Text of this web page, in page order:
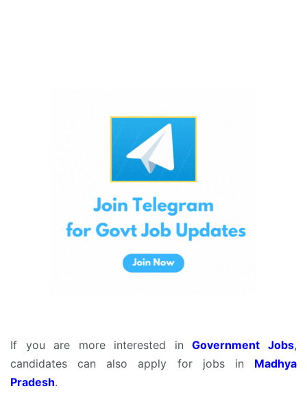
If you are more interested inGovernment Jobs,
candidates can also apply for jobs in Madhya
Pradesh.